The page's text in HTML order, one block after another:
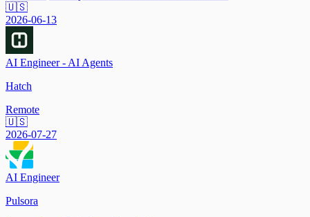
🇺🇸
2026-06-13
AI Engineer - AI Agents
Hatch
Remote
🇺🇸
2026-07-27
AI Engineer
Pulsora